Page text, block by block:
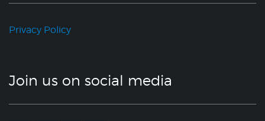
Privacy Policy
Join us on social media